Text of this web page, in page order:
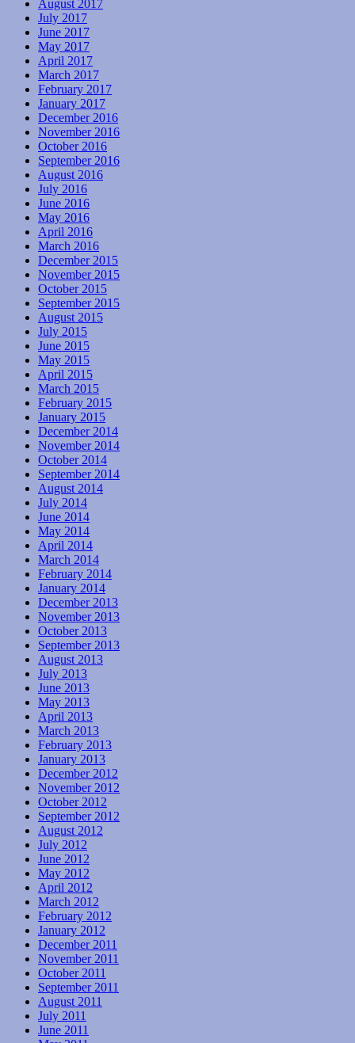
August 2017
July 2017
June 2017
May 2017
April 2017
March 2017
February 2017
January 2017
December 2016
November 2016
October 2016
September 2016
August 2016
July 2016
June 2016
May 2016
April 2016
March 2016
December 2015
November 2015
October 2015
September 2015
August 2015
July 2015
June 2015
May 2015
April 2015
March 2015
February 2015
January 2015
December 2014
November 2014
October 2014
September 2014
August 2014
July 2014
June 2014
May 2014
April 2014
March 2014
February 2014
January 2014
December 2013
November 2013
October 2013
September 2013
August 2013
July 2013
June 2013
May 2013
April 2013
March 2013
February 2013
January 2013
December 2012
November 2012
October 2012
September 2012
August 2012
July 2012
June 2012
May 2012
April 2012
March 2012
February 2012
January 2012
December 2011
November 2011
October 2011
September 2011
August 2011
July 2011
June 2011